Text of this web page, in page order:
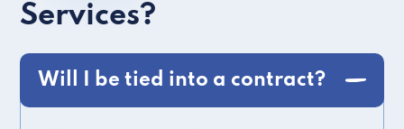
Services?
Will I be tied into a contract?